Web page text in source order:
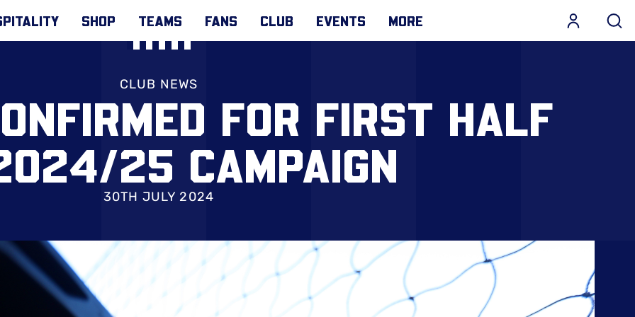
SHOP TEAMS FANS CLUB EVENTS MORE
CLUB NEWS
FOR FIRST HALF
25 CAMPAIGN
30TH JULY 2024